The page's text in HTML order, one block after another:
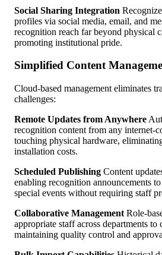
Social Sharing Integration
profiles via social media, email, and
recognition reach far beyond physical
promoting institutional pride.
Simplified Content
Cloud-based management eliminates
challenges:
Remote Updates from Anywhere
recognition content from any internet-
touching physical hardware,
installation costs.
Scheduled Publishing Content
enabling recognition announcements
special events without requiring staff
Collaborative Management Role-
appropriate staff across departments
maintaining quality control and